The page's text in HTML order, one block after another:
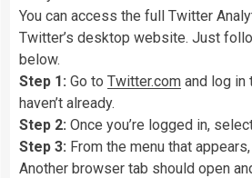
You can access the full Twitter
Twitter’s desktop website. Just
below.
Step 1: Go to Twitter.com and log in
haven’t already.
Step 2: Once you’re logged in,
Step 3: From the menu that
Another browser tab should open